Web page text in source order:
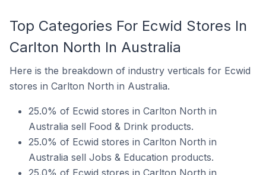
Top Categories For Ecwid Stores In
Carlton North In Australia
Here is the breakdown of industry verticals for Ecwid
stores in Carlton North in Australia.
25.0% of Ecwid stores in Carlton North in
Australia sell Food & Drink products.
25.0% of Ecwid stores in Carlton North in
Australia sell Jobs & Education products.
25.0% of Ecwid stores in Carlton North in